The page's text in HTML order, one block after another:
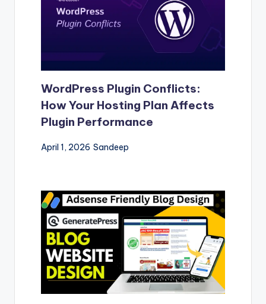
WordPress Plugin Conflicts:
How Your Hosting Plan Affects
Plugin Performance
April 1, 2026 Sandeep